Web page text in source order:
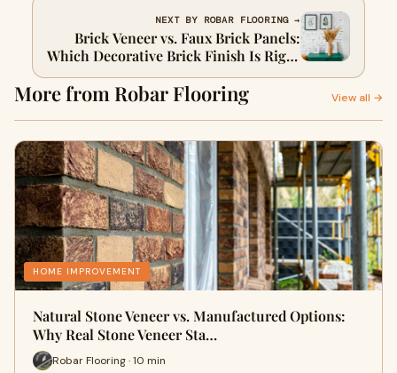
NEXT BY ROBAR FLOORING →
Brick Veneer vs. Faux Brick Panels:
Which Decorative Brick Finish Is Right
for You?
More from Robar Flooring View all →
HOME IMPROVEMENT
Natural Stone Veneer vs. Manufactured Options:
Why Real Stone Veneer Sta…
Robar Flooring · 10 min